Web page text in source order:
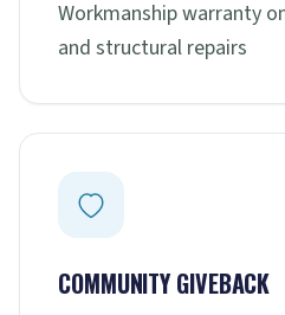
Workmanship warranty
and structural repairs
COMMUNITY GIVEBACK